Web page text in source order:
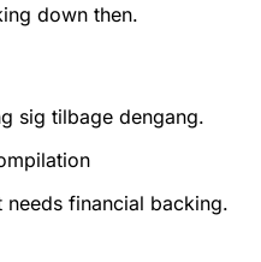
down then.
sig tilbage dengang.
financial backing.